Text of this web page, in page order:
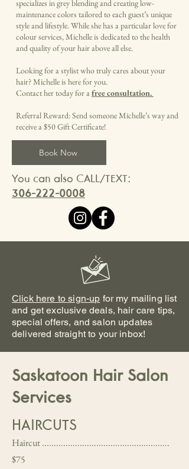
specializes in grey blending and creating low-
maintenance colors tailored to each guest’s unique
style and lifestyle. While she has a particular love for
colour services, Michelle is dedicated to the health
and quality of your hair above all else.
Looking for a stylist who truly cares about your
hair? Michelle is here for you.
Contact her today for afree consultation.
Referral Reward: Send someone Michelle’s way and
receive a $50 Gift Certificate!
Book Now
You can also CALL/TEXT:
306-222-0008
Click here to sign-up for my mailing list
and get exclusive deals, hair care tips,
special offers, and salon updates
delivered straight to your inbox!
Saskatoon Hair Salon
Services
HAIRCUTS
Haircut ......................................................
$75